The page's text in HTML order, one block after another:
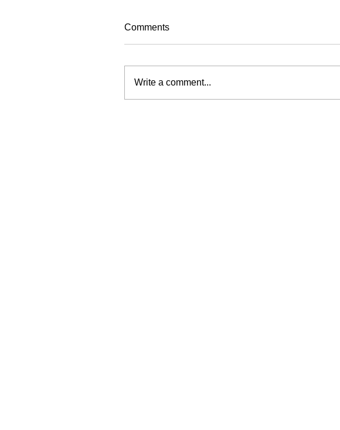
Comments
Write a comment...